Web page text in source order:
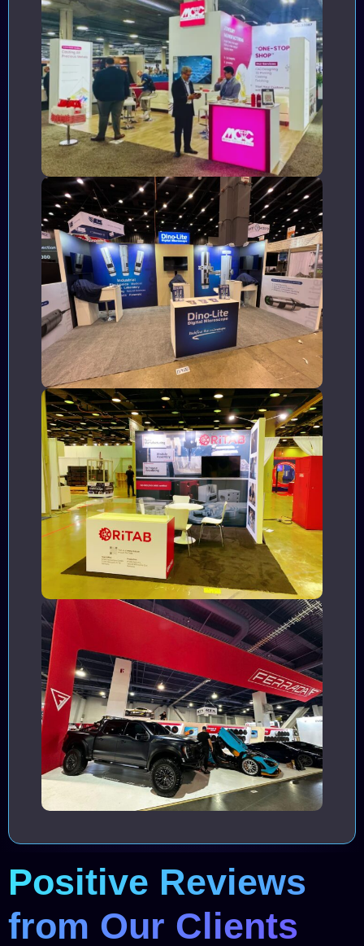
Positive Reviews
from Our Clients